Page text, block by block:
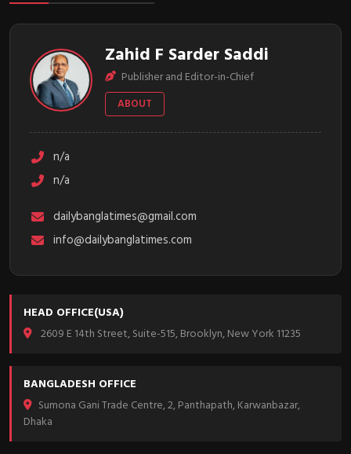
Zahid F Sarder Saddi
Publisher and Editor-in-Chief
ABOUT
n/a
n/a
dailybanglatimes@gmail.com
info@dailybanglatimes.com
HEAD OFFICE(USA)
2609 E 14th Street, Suite-515, Brooklyn, New York 11235
BANGLADESH OFFICE
Sumona Gani Trade Centre, 2, Panthapath, Karwanbazar,
Dhaka